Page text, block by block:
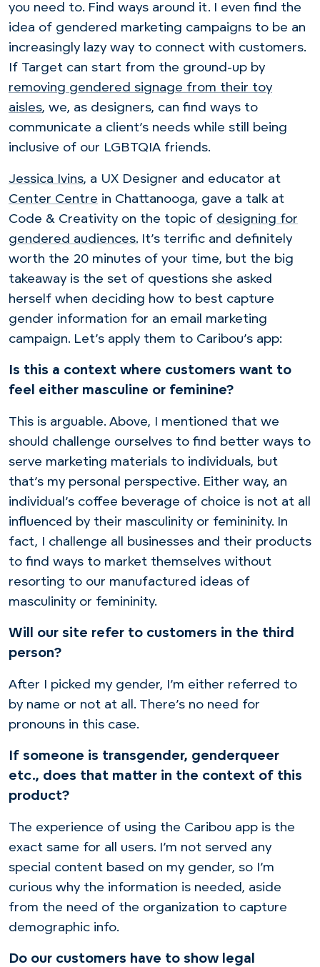
you need to. Find ways around it. I even find the
idea of gendered marketing campaigns to be an
increasingly lazy way to connect with customers.
If Target can start from the ground-up by
removing gendered signage from their toy
aisles, we, as designers, can find ways to
communicate a client’s needs while still being
inclusive of our LGBTQIA friends.
Jessica Ivins, a UX Designer and educator at
Center Centre in Chattanooga, gave a talk at
Code & Creativity on the topic of designing for
gendered audiences. It’s terrific and definitely
worth the 20 minutes of your time, but the big
takeaway is the set of questions she asked
herself when deciding how to best capture
gender information for an email marketing
campaign. Let’s apply them to Caribou’s app:
Is this a context where customers want to
feel either masculine or feminine?
This is arguable. Above, I mentioned that we
should challenge ourselves to find better ways to
serve marketing materials to individuals, but
that’s my personal perspective. Either way, an
individual’s coffee beverage of choice is not at all
influenced by their masculinity or femininity. In
fact, I challenge all businesses and their products
to find ways to market themselves without
resorting to our manufactured ideas of
masculinity or femininity.
Will our site refer to customers in the third
person?
After I picked my gender, I’m either referred to
by name or not at all. There’s no need for
pronouns in this case.
If someone is transgender, genderqueer
etc., does that matter in the context of this
product?
The experience of using the Caribou app is the
exact same for all users. I’m not served any
special content based on my gender, so I’m
curious why the information is needed, aside
from the need of the organization to capture
demographic info.
Do our customers have to show legal